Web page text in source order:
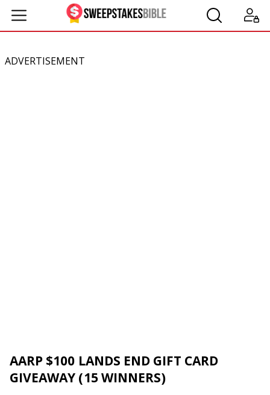
ADVERTISEMENT
AARP $100 LANDS END GIFT CARD
GIVEAWAY (15 WINNERS)